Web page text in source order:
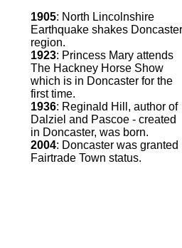
1905: North Lincolnshire
Earthquake shakes Doncaster
region.
1923: Princess Mary attends
The Hackney Horse Show
which is in Doncaster for the
first time.
1936: Reginald Hill, author of
Dalziel and Pascoe - created
in Doncaster, was born.
2004: Doncaster was granted
Fairtrade Town status.